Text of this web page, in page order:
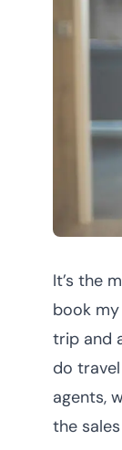
It’s the
book
trip and
do
agents,
the